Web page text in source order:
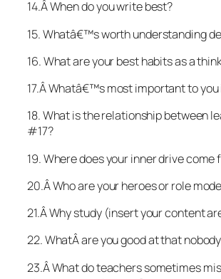
14.Â When do you write best?
15. Whatâ€™s worth understanding
16. What are your best habits as a
17.Â Whatâ€™s most important to you
18. What is the relationship between
#17?
19. Where does your inner drive come
20.Â Who are your heroes or role
21.Â Why study (insert your content
22. WhatÂ are you good at that
23.Â What do teachers sometimes